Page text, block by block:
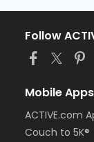
Follow
Mobile Apps
ACTIVE.com
Couch to 5K®